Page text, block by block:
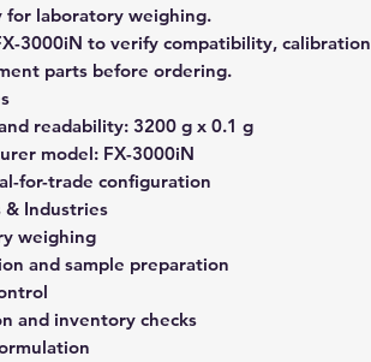
for laboratory weighing.
3000iN to verify compatibility,
parts before ordering.
readability: 3200 g x 0.1 g
model: FX-3000iN
for-trade configuration
& Industries
weighing
and sample preparation
and inventory checks